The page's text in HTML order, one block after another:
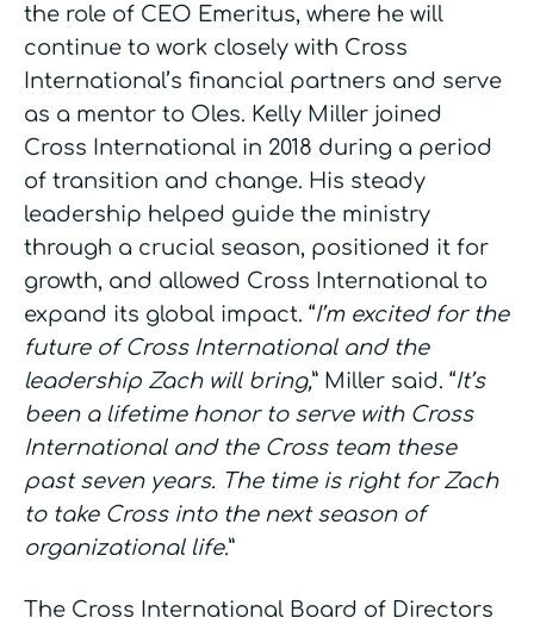
the role of CEO Emeritus, where he will
continue to work closely with Cross
International’s financial partners and serve
as a mentor to Oles. Kelly Miller joined
Cross International in 2018 during a period
of transition and change. His steady
leadership helped guide the ministry
through a crucial season, positioned it for
growth, and allowed Cross International to
expand its global impact. “I’m excited for the
future of Cross International and the
leadership Zach will bring,” Miller said. “It’s
been a lifetime honor to serve with Cross
International and the Cross team these
past seven years. The time is right for Zach
to take Cross into the next season of
organizational life.”
The Cross International Board of Directors